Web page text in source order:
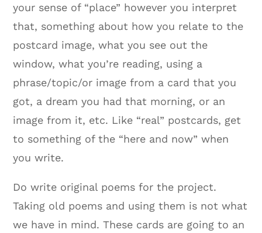
your sense of “place” however you interpret
that, something about how you relate to the
postcard image, what you see out the
window, what you’re reading, using a
phrase/topic/or image from a card that you
got, a dream you had that morning, or an
image from it, etc. Like “real” postcards, get
to something of the “here and now” when
you write.
Do write original poems for the project.
Taking old poems and using them is not what
we have in mind. These cards are going to an